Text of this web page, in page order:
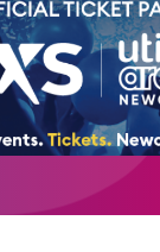
many
get to hear
previous roles.
we will accept